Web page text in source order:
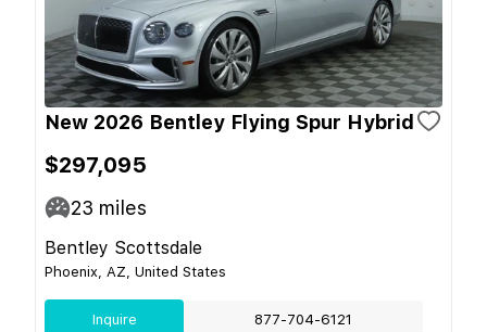
New 2026 Bentley Flying Spur Hybrid
$297,095
23 miles
Bentley Scottsdale
Phoenix, AZ, United States
Inquire 877-704-6121